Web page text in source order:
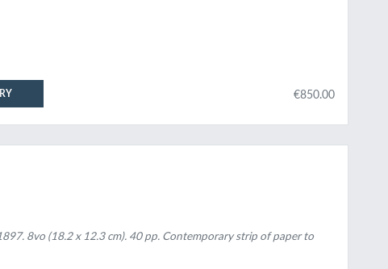
€850.00
8vo (18.2 x 12.3 cm). 40 pp. Contemporary strip of paper to